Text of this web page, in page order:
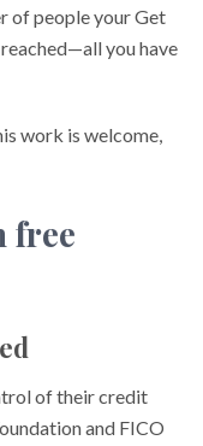
of people your Get
you have
work is welcome,
free
of their credit
and FICO